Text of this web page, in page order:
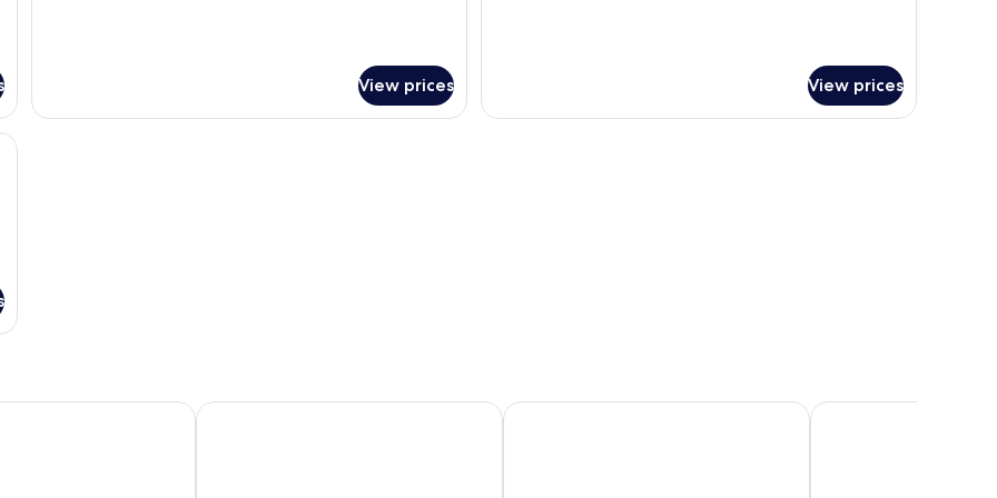
View prices View prices
bed sheets
Hanamomiji Jozankei Tsuruga Resort Spa MORI no UTAChalet Ivy Jozankei